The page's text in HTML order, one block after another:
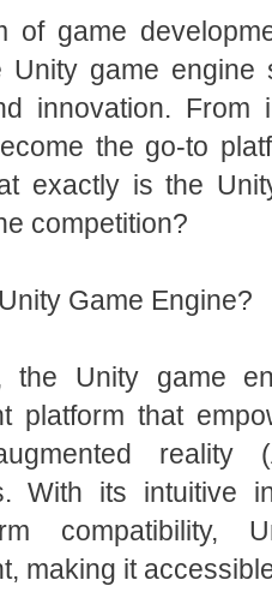
of game
Unity game
innovation. From
the go-to
exactly is the
competition?
Game Engine?
the Unity game
platform that
reality
With its intuitive
compatibility,
making it